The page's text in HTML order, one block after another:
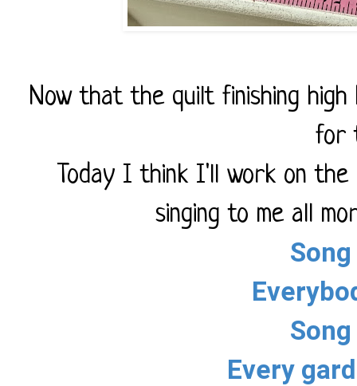
Now that the quilt finishing
for
Today I think I'll work on the
singing to me all
Every